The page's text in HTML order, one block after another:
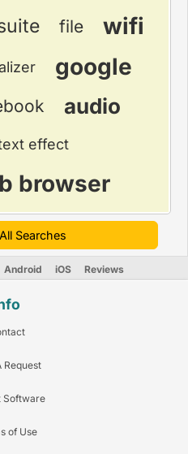
file
wifi
google
audio
effect
browser
Searches
Android iOS Reviews
Request
Software
of Use